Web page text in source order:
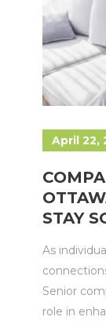
April 22,
STAY
As
Senior
role in